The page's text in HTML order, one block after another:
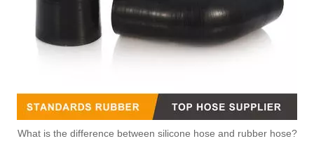
What is the difference between silicone hose and rubber hose?